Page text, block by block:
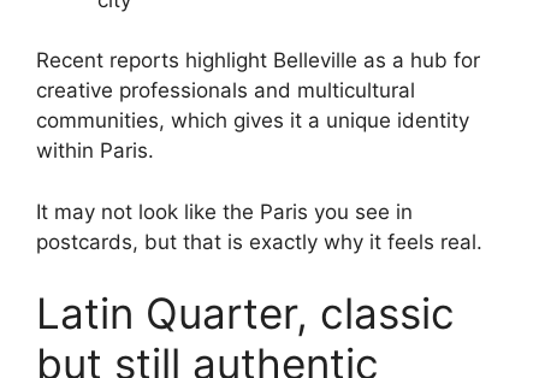
Recent reports highlight Belleville as a hub for
creative professionals and multicultural
communities, which gives it a unique identity
within Paris.
It may not look like the Paris you see in
postcards, but that is exactly why it feels real.
Latin Quarter, classic
but still authentic